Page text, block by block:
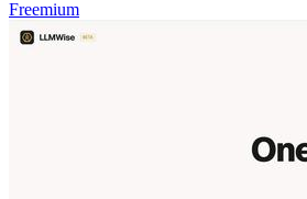
Freemium